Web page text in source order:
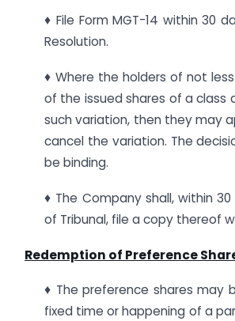
♦ File Form MGT-14 within 30
Resolution.
♦ Where the holders of not
of the issued shares of a class
such variation, then they may
cancel the variation. The
be binding.
♦ The Company shall, within
of Tribunal, file a copy thereof
Redemption of Preference
♦ The preference shares may
fixed time or happening of a